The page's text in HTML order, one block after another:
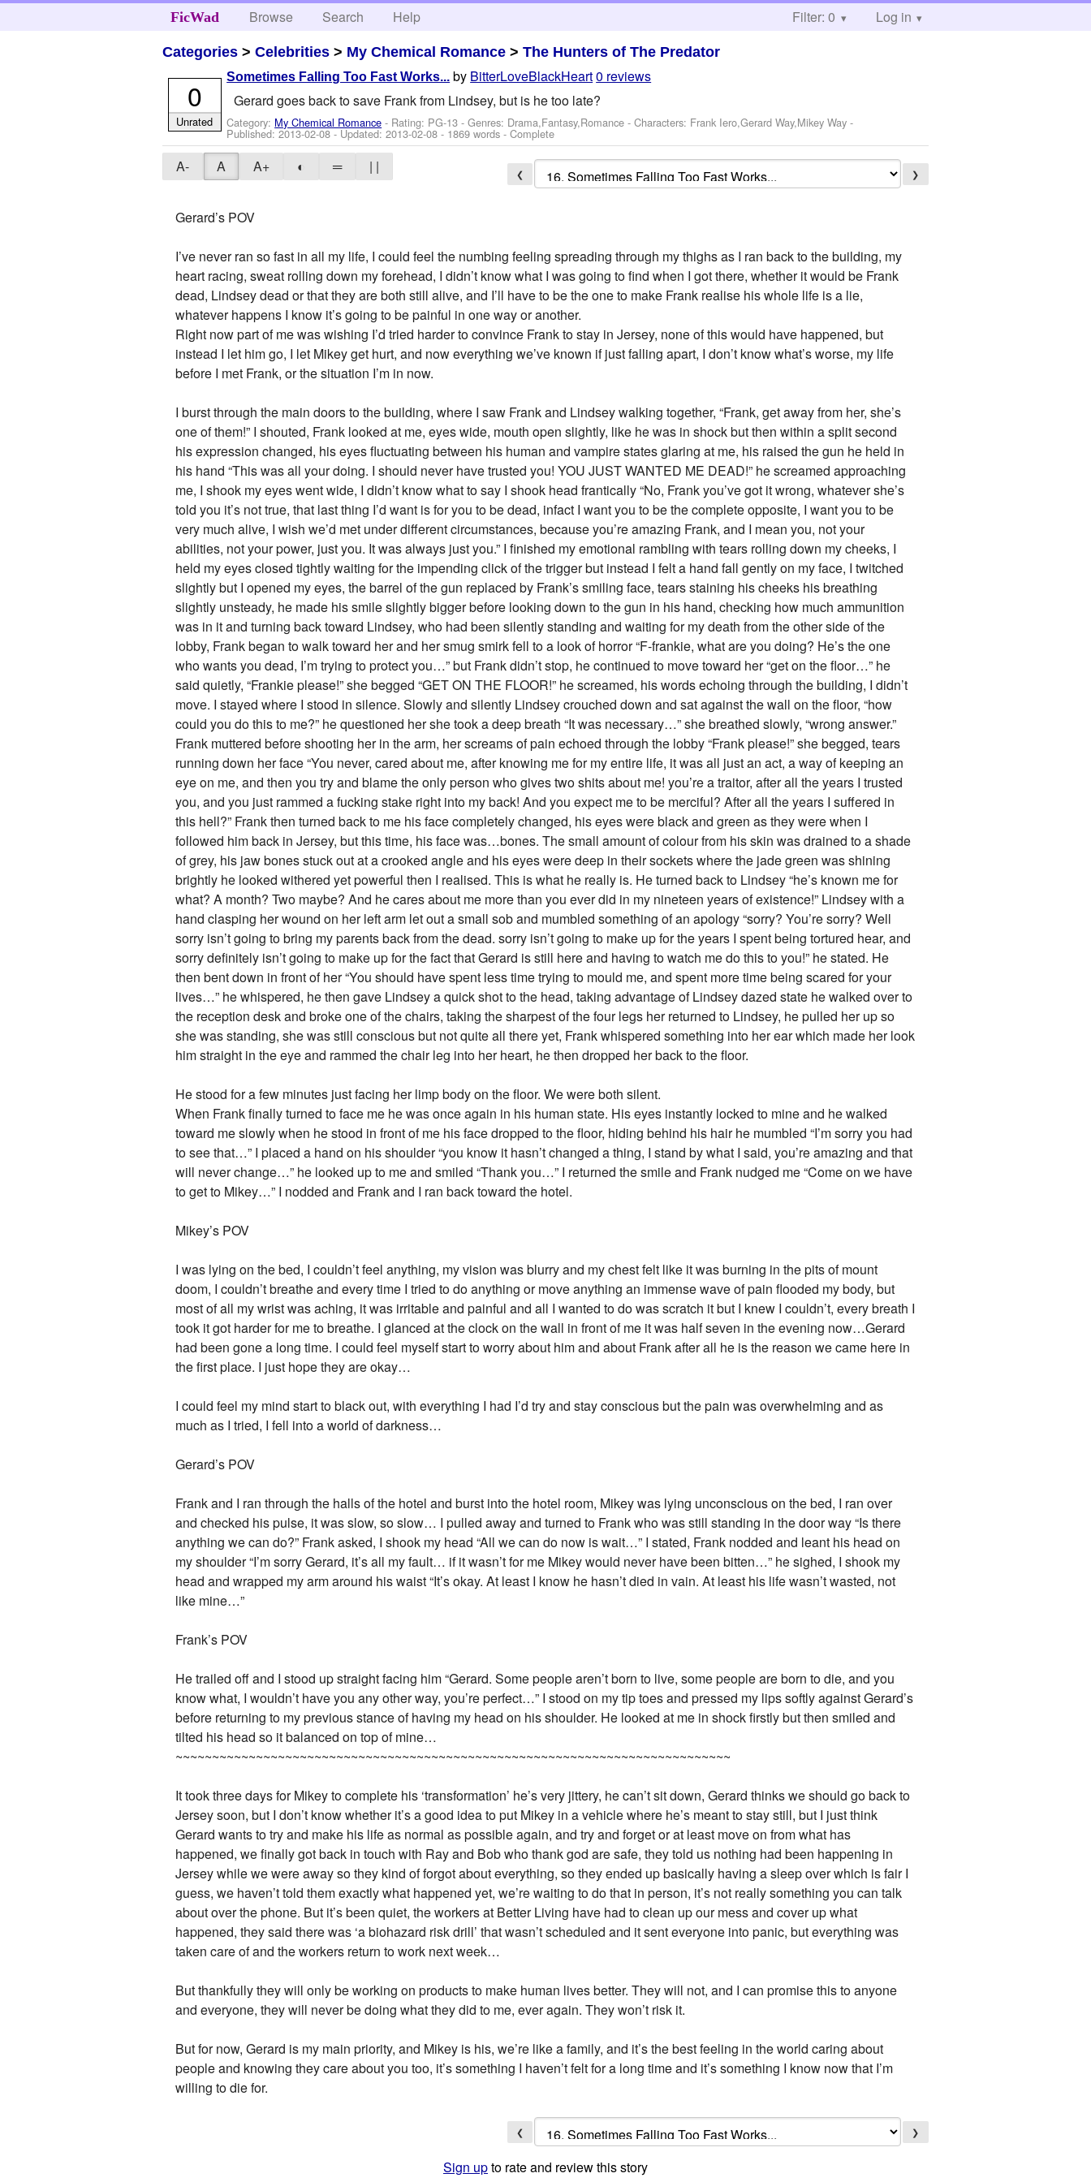
FicWad Browse Search Help Filter: 0 Log in
Categories >Celebrities > My Chemical Romance >The Hunters of The Predator
Sometimes Falling Too Fast Works... by BitterLoveBlackHeart0 reviews
Gerard goes back to save Frank from Lindsey, but is he too late?
Category: My Chemical Romance - Rating: PG-13 - Genres: Drama,Fantasy,Romance -Characters: Frank Iero,Gerard Way,Mikey Way -
Published:2013-02-08- Updated:2013-02-08 - 1869 words - Complete
0
Unrated
A- A A+ ◐ ═ | | ❮ ❯
Gerard’s POV
I’ve never ran so fast in all my life, I could feel the numbing feeling spreading through my thighs as I ran back to the building, my
heart racing, sweat rolling down my forehead, I didn’t know what I was going to find when I got there, whether it would be Frank
dead, Lindsey dead or that they are both still alive, and I’ll have to be the one to make Frank realise his whole life is a lie,
whatever happens I know it’s going to be painful in one way or another.
Right now part of me was wishing I’d tried harder to convince Frank to stay in Jersey, none of this would have happened, but
instead I let him go, I let Mikey get hurt, and now everything we’ve known if just falling apart, I don’t know what’s worse, my life
before I met Frank, or the situation I’m in now.
I burst through the main doors to the building, where I saw Frank and Lindsey walking together, “Frank, get away from her, she’s
one of them!” I shouted, Frank looked at me, eyes wide, mouth open slightly, like he was in shock but then within a split second
his expression changed, his eyes fluctuating between his human and vampire states glaring at me, his raised the gun he held in
his hand “This was all your doing. I should never have trusted you! YOU JUST WANTED ME DEAD!” he screamed approaching
me, I shook my eyes went wide, I didn’t know what to say I shook head frantically “No, Frank you’ve got it wrong, whatever she’s
told you it’s not true, that last thing I’d want is for you to be dead, infact I want you to be the complete opposite, I want you to be
very much alive, I wish we’d met under different circumstances, because you’re amazing Frank, and I mean you, not your
abilities, not your power, just you. It was always just you.” I finished my emotional rambling with tears rolling down my cheeks, I
held my eyes closed tightly waiting for the impending click of the trigger but instead I felt a hand fall gently on my face, I twitched
slightly but I opened my eyes, the barrel of the gun replaced by Frank’s smiling face, tears staining his cheeks his breathing
slightly unsteady, he made his smile slightly bigger before looking down to the gun in his hand, checking how much ammunition
was in it and turning back toward Lindsey, who had been silently standing and waiting for my death from the other side of the
lobby, Frank began to walk toward her and her smug smirk fell to a look of horror “F-frankie, what are you doing? He’s the one
who wants you dead, I’m trying to protect you…” but Frank didn’t stop, he continued to move toward her “get on the floor…” he
said quietly, “Frankie please!” she begged “GET ON THE FLOOR!” he screamed, his words echoing through the building, I didn’t
move. I stayed where I stood in silence. Slowly and silently Lindsey crouched down and sat against the wall on the floor, “how
could you do this to me?” he questioned her she took a deep breath “It was necessary…” she breathed slowly, “wrong answer.”
Frank muttered before shooting her in the arm, her screams of pain echoed through the lobby “Frank please!” she begged, tears
running down her face “You never, cared about me, after knowing me for my entire life, it was all just an act, a way of keeping an
eye on me, and then you try and blame the only person who gives two shits about me! you’re a traitor, after all the years I trusted
you, and you just rammed a fucking stake right into my back! And you expect me to be merciful? After all the years I suffered in
this hell?” Frank then turned back to me his face completely changed, his eyes were black and green as they were when I
followed him back in Jersey, but this time, his face was…bones. The small amount of colour from his skin was drained to a shade
of grey, his jaw bones stuck out at a crooked angle and his eyes were deep in their sockets where the jade green was shining
brightly he looked withered yet powerful then I realised. This is what he really is. He turned back to Lindsey “he’s known me for
what? A month? Two maybe? And he cares about me more than you ever did in my nineteen years of existence!” Lindsey with a
hand clasping her wound on her left arm let out a small sob and mumbled something of an apology “sorry? You’re sorry? Well
sorry isn’t going to bring my parents back from the dead. sorry isn’t going to make up for the years I spent being tortured hear, and
sorry definitely isn’t going to make up for the fact that Gerard is still here and having to watch me do this to you!” he stated. He
then bent down in front of her “You should have spent less time trying to mould me, and spent more time being scared for your
lives…” he whispered, he then gave Lindsey a quick shot to the head, taking advantage of Lindsey dazed state he walked over to
the reception desk and broke one of the chairs, taking the sharpest of the four legs her returned to Lindsey, he pulled her up so
she was standing, she was still conscious but not quite all there yet, Frank whispered something into her ear which made her look
him straight in the eye and rammed the chair leg into her heart, he then dropped her back to the floor.
He stood for a few minutes just facing her limp body on the floor. We were both silent.
When Frank finally turned to face me he was once again in his human state. His eyes instantly locked to mine and he walked
toward me slowly when he stood in front of me his face dropped to the floor, hiding behind his hair he mumbled “I’m sorry you had
to see that…” I placed a hand on his shoulder “you know it hasn’t changed a thing, I stand by what I said, you’re amazing and that
will never change…” he looked up to me and smiled “Thank you…” I returned the smile and Frank nudged me “Come on we have
to get to Mikey…” I nodded and Frank and I ran back toward the hotel.
Mikey’s POV
I was lying on the bed, I couldn’t feel anything, my vision was blurry and my chest felt like it was burning in the pits of mount
doom, I couldn’t breathe and every time I tried to do anything or move anything an immense wave of pain flooded my body, but
most of all my wrist was aching, it was irritable and painful and all I wanted to do was scratch it but I knew I couldn’t, every breath I
took it got harder for me to breathe. I glanced at the clock on the wall in front of me it was half seven in the evening now…Gerard
had been gone a long time. I could feel myself start to worry about him and about Frank after all he is the reason we came here in
the first place. I just hope they are okay…
I could feel my mind start to black out, with everything I had I’d try and stay conscious but the pain was overwhelming and as
much as I tried, I fell into a world of darkness…
Gerard’s POV
Frank and I ran through the halls of the hotel and burst into the hotel room, Mikey was lying unconscious on the bed, I ran over
and checked his pulse, it was slow, so slow… I pulled away and turned to Frank who was still standing in the door way “Is there
anything we can do?” Frank asked, I shook my head “All we can do now is wait…” I stated, Frank nodded and leant his head on
my shoulder “I’m sorry Gerard, it’s all my fault… if it wasn’t for me Mikey would never have been bitten…” he sighed, I shook my
head and wrapped my arm around his waist “It’s okay. At least I know he hasn’t died in vain. At least his life wasn’t wasted, not
like mine…”
Frank’s POV
He trailed off and I stood up straight facing him “Gerard. Some people aren’t born to live, some people are born to die, and you
know what, I wouldn’t have you any other way, you’re perfect…” I stood on my tip toes and pressed my lips softly against Gerard’s
before returning to my previous stance of having my head on his shoulder. He looked at me in shock firstly but then smiled and
tilted his head so it balanced on top of mine…
~~~~~~~~~~~~~~~~~~~~~~~~~~~~~~~~~~~~~~~~~~~~~~~~~~~~~~~~~~~~~~~~~~~~~~~~~~~~
It took three days for Mikey to complete his ‘transformation’ he’s very jittery, he can’t sit down, Gerard thinks we should go back to
Jersey soon, but I don’t know whether it’s a good idea to put Mikey in a vehicle where he’s meant to stay still, but I just think
Gerard wants to try and make his life as normal as possible again, and try and forget or at least move on from what has
happened, we finally got back in touch with Ray and Bob who thank god are safe, they told us nothing had been happening in
Jersey while we were away so they kind of forgot about everything, so they ended up basically having a sleep over which is fair I
guess, we haven’t told them exactly what happened yet, we’re waiting to do that in person, it’s not really something you can talk
about over the phone. But it’s been quiet, the workers at Better Living have had to clean up our mess and cover up what
happened, they said there was ‘a biohazard risk drill’ that wasn’t scheduled and it sent everyone into panic, but everything was
taken care of and the workers return to work next week…
But thankfully they will only be working on products to make human lives better. They will not, and I can promise this to anyone
and everyone, they will never be doing what they did to me, ever again. They won’t risk it.
But for now, Gerard is my main priority, and Mikey is his, we’re like a family, and it’s the best feeling in the world caring about
people and knowing they care about you too, it’s something I haven’t felt for a long time and it’s something I know now that I’m
willing to die for.
❮ ❯
Sign upto rate and review this story